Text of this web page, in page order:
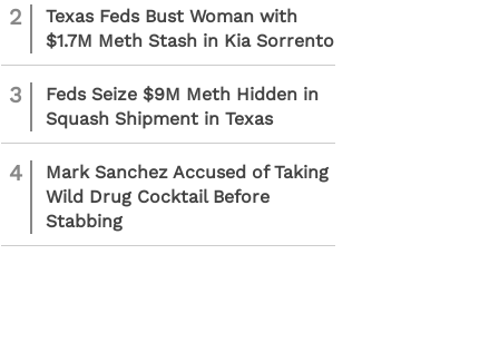
2
Texas Feds Bust Woman with
$1.7M Meth Stash in Kia Sorrento
3
Feds Seize $9M Meth Hidden in
Squash Shipment in Texas
4
Mark Sanchez Accused of Taking
Wild Drug Cocktail Before
Stabbing